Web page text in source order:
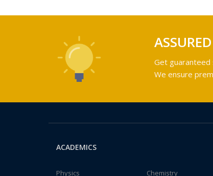
Get guaranteed
We ensure
ACADEMICS
Physics
Chemistry